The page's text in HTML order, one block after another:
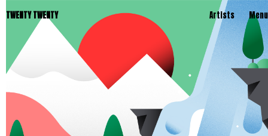
TWENTY TWENTY Artists Menu